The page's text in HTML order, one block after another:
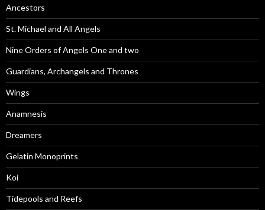
Ancestors
St. Michael and All Angels
Nine Orders of Angels One and two
Guardians, Archangels and Thrones
Wings
Anamnesis
Dreamers
Gelatin Monoprints
Koi
Tidepools and Reefs